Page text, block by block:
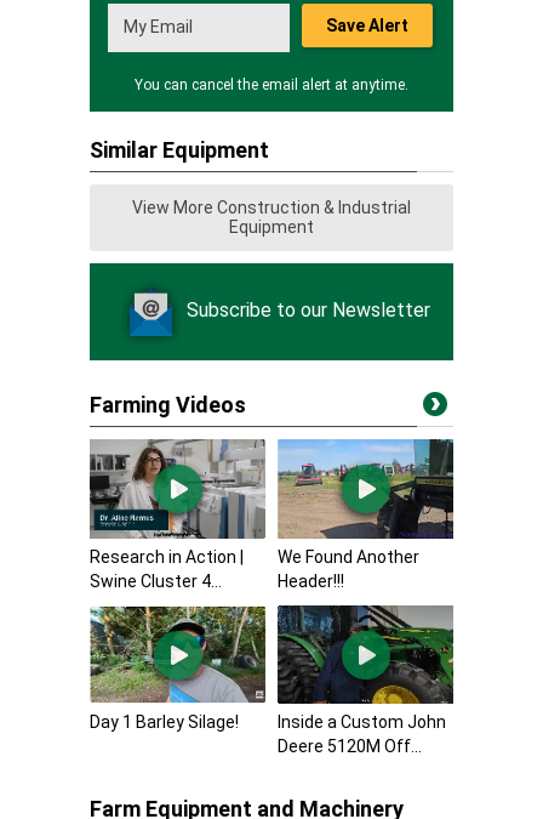
Save Alert
You can cancel the email alert at anytime.
Similar Equipment
View More Construction & Industrial
Equipment
Subscribe to our Newsletter
Farming Videos
Research in Action |
Swine Cluster 4...
We Found Another
Header!!!
Day 1 Barley Silage!
Inside a Custom John
Deere 5120M Off...
Farm Equipment and Machinery